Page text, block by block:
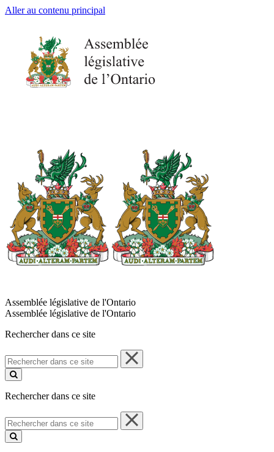
Aller au contenu principal
Assemblée législative de l'Ontario
Assemblée législative de l'Ontario
Rechercher dans ce site
Rechercher
dans
ce
Rechercher dans ce site
Rechercher
dans
ce